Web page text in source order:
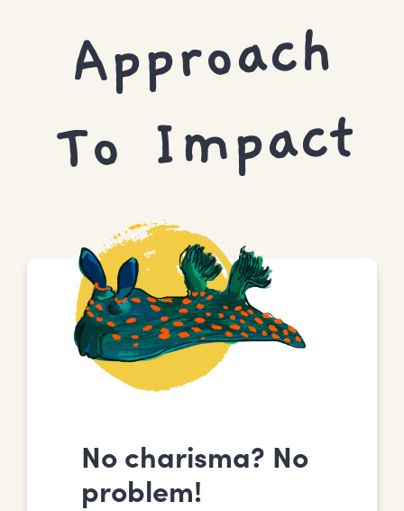
Approach
Mpact
No charisma? No
problem!